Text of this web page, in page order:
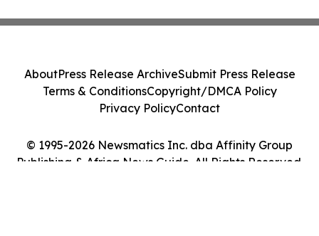
© 1995-2026 Newsmatics Inc. dba Affinity Group
Publishing & Africa News Guide. All Rights Reserved.
AboutPress Release ArchiveSubmit Press Release
Terms & ConditionsCopyright/DMCA Policy
Privacy PolicyContact